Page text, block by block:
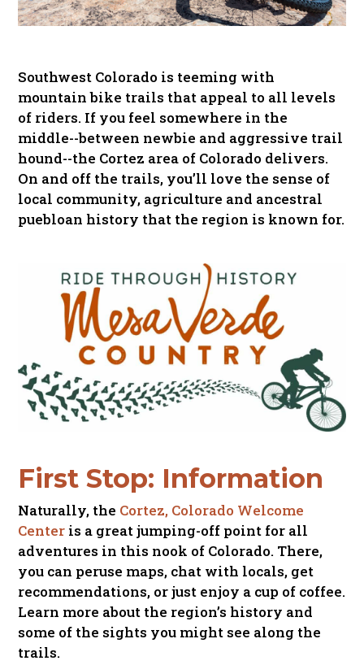
Southwest Colorado is teeming with
mountain bike trails that appeal to all levels
of riders. If you feel somewhere in the
middle--between newbie and aggressive trail
hound--the Cortez area of Colorado delivers.
On and off the trails, you’ll love the sense of
local community, agriculture and ancestral
puebloan history that the region is known for.
First Stop: Information
Naturally, the Cortez, Colorado Welcome
Center is a great jumping-off point for all
adventures in this nook of Colorado. There,
you can peruse maps, chat with locals, get
recommendations, or just enjoy a cup of coffee.
Learn more about the region’s history and
some of the sights you might see along the
trails.